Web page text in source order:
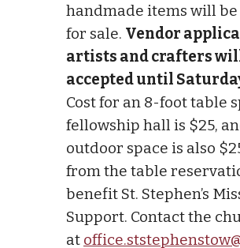
handmade items will
for sale. Vendor
artists and crafters
accepted until
Cost for an 8-foot table
fellowship hall is $25,
outdoor space is also
from the table
benefit St. Stephen’s
Support. Contact the
at